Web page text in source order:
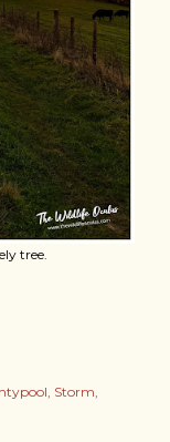
tree.
Storm